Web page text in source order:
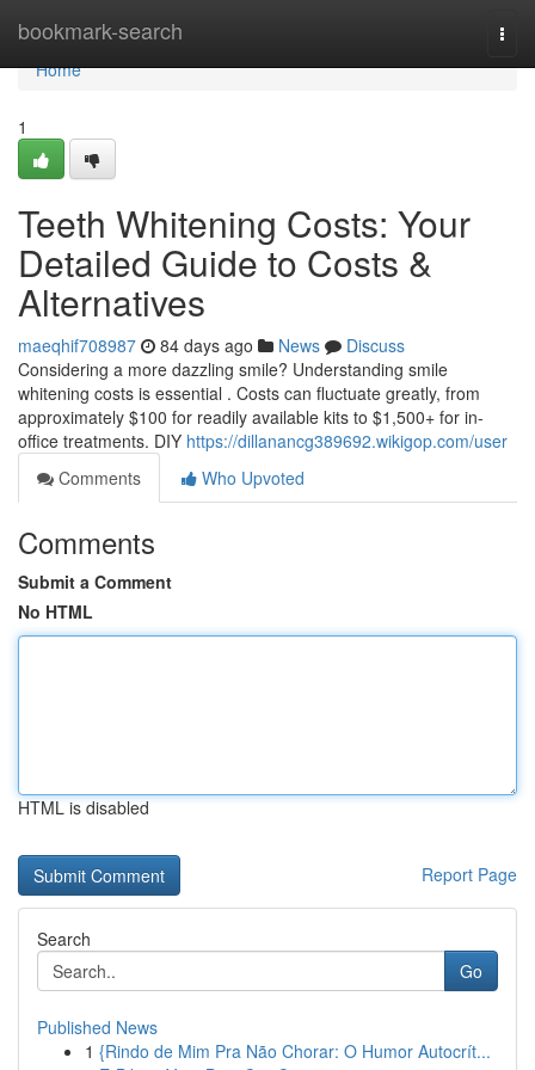
bookmark-search
Home
Home
1
Teeth Whitening Costs: Your
Detailed Guide to Costs &
Alternatives
maeqhif708987 84 days ago News
Discuss
Considering a more dazzling smile? Understanding smile
whitening costs is essential . Costs can fluctuate greatly, from
approximately $100 for readily available kits to $1,500+ for in-
office treatments. DIY https://dillanancg389692.wikigop.com/user
Comments
Who Upvoted
Comments
Submit a Comment
No HTML
HTML is disabled
Report Page
Search
Go
Published News
1 {Rindo de Mim Pra Não Chorar: O Humor Autocrít...